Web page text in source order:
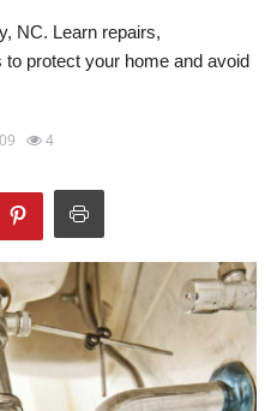
NC. Learn repairs,
protect your home and avoid
4